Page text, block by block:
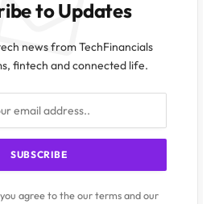
to Updates
news from TechFinancials
fintech and connected life.
agree to the our terms and our